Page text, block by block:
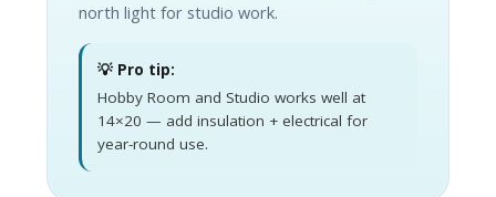
north light for studio work.
💡 Pro tip:
Hobby Room and Studio works well at
14×20 — add insulation + electrical for
year-round use.